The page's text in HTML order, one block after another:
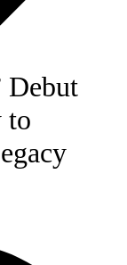
Debut
to